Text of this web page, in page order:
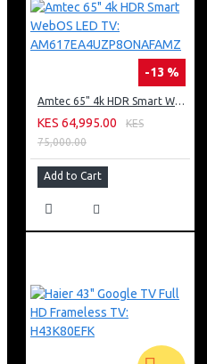
-13 %
Amtec 65" 4k HDR Smart WebOS LED TV: AM617EA4UZP8ONAFAMZ
KES 64,995.00
KES
75,000.00
Add to Cart